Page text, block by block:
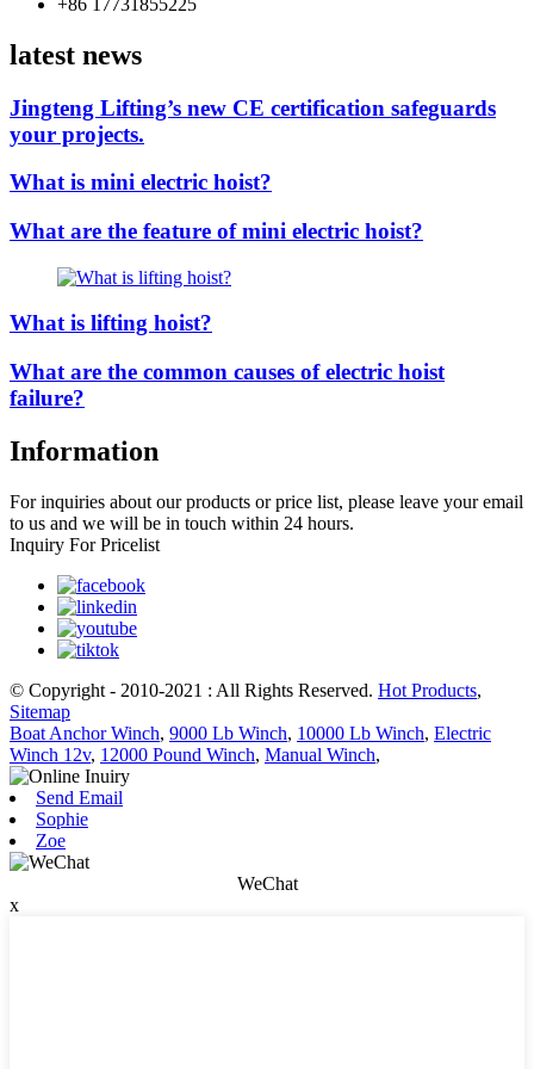
latest news
Jingteng Lifting’s new CE certification safeguards
your projects.
What is mini electric hoist?
What are the feature of mini electric hoist?
What is lifting hoist?
What are the common causes of electric hoist
failure?
Information
For inquiries about our products or price list, please leave your email
to us and we will be in touch within 24 hours.
Inquiry For Pricelist
© Copyright - 2010-2021 : All Rights Reserved. Hot Products,
Sitemap
Boat Anchor Winch, 9000 Lb Winch, 10000 Lb Winch, Electric
Winch 12v, 12000 Pound Winch, Manual Winch,
Send Email
Sophie
Zoe
WeChat
x